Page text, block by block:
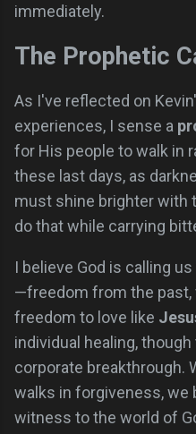
immediately.
The Prophetic
As I've reflected on
experiences, I sense a
for His people to walk in
these last days, as
must shine brighter with
do that while carrying
I believe God is calling
—freedom from the
freedom to love like
individual healing,
corporate breakthrough.
walks in forgiveness, we
witness to the world of